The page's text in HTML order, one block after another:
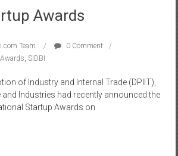
Awards
Team
0 Comment
, SIDBI
of Industry and Internal Trade (DPIIT),
Industries had recently announced the
Startup Awards on